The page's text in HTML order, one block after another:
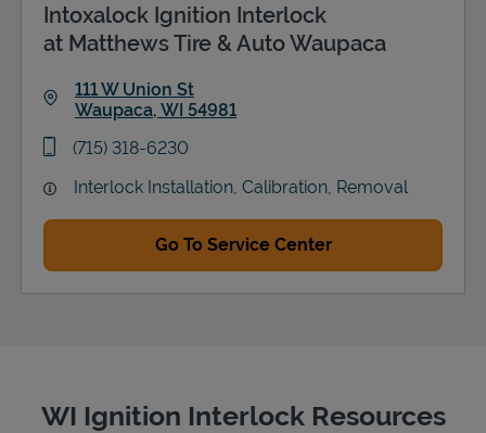
Support
Intoxalock Ignition Interlock
at Matthews Tire & Auto Waupaca
111 W Union St
Waupaca, WI 54981
phone
(715) 318-6230
Interlock Installation, Calibration, Removal
Go To Service Center
WI Ignition Interlock Resources